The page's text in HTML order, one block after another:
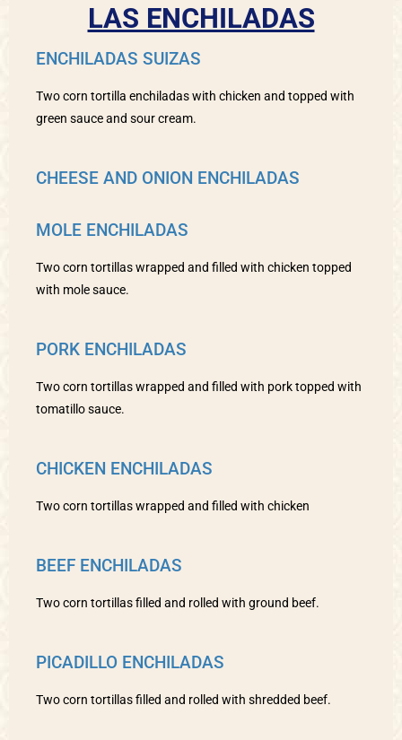
LAS ENCHILADAS
ENCHILADAS SUIZAS
Two corn tortilla enchiladas with chicken and topped with
green sauce and sour cream.
CHEESE AND ONION ENCHILADAS
MOLE ENCHILADAS
Two corn tortillas wrapped and filled with chicken topped
with mole sauce.
PORK ENCHILADAS
Two corn tortillas wrapped and filled with pork topped with
tomatillo sauce.
CHICKEN ENCHILADAS
Two corn tortillas wrapped and filled with chicken
BEEF ENCHILADAS
Two corn tortillas filled and rolled with ground beef.
PICADILLO ENCHILADAS
Two corn tortillas filled and rolled with shredded beef.